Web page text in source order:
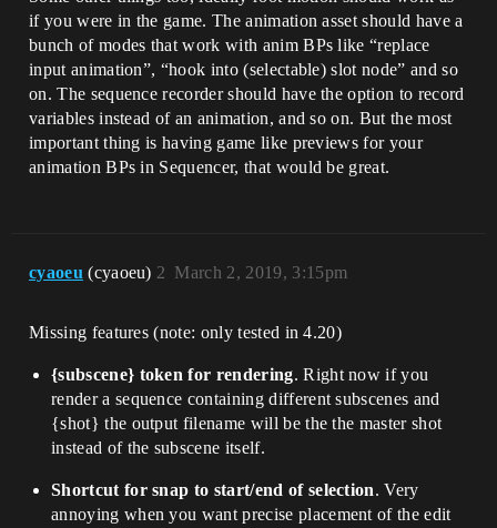
if you were in the game. The animation asset should have a
bunch of modes that work with anim BPs like “replace
input animation”, “hook into (selectable) slot node” and so
on. The sequence recorder should have the option to record
variables instead of an animation, and so on. But the most
important thing is having game like previews for your
animation BPs in Sequencer, that would be great.
cyaoeu (cyaoeu) March 2, 2019, 3:15pm
2
Missing features (note: only tested in 4.20)
{subscene} token for rendering. Right now if you
render a sequence containing different subscenes and
{shot} the output filename will be the the master shot
instead of the subscene itself.
Shortcut for snap to start/end of selection. Very
annoying when you want precise placement of the edit